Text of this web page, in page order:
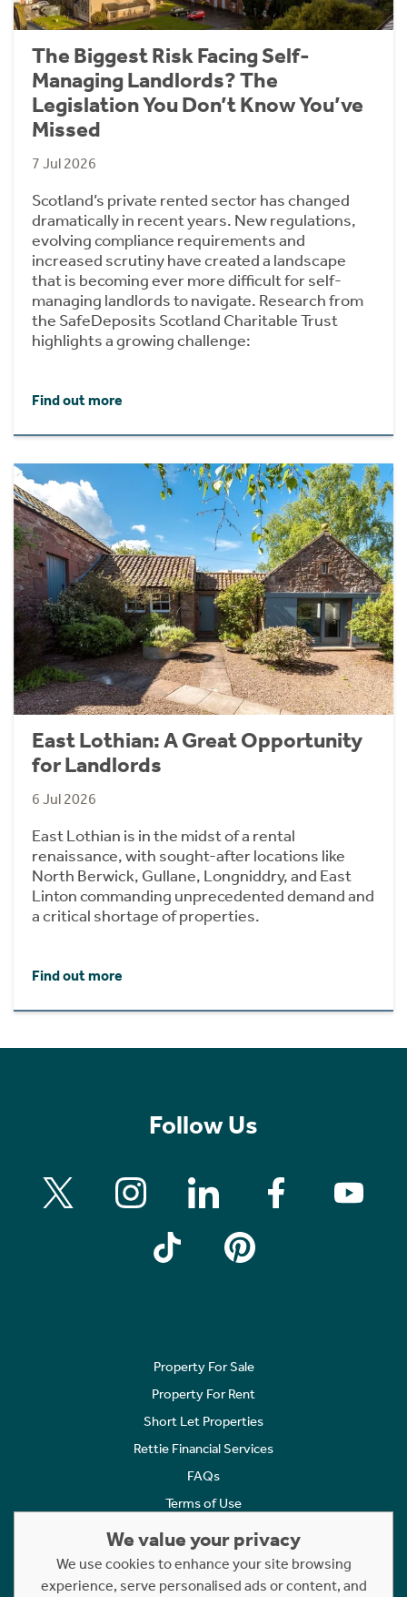
The Biggest Risk Facing Self-
Managing Landlords? The
Legislation You Don’t Know You’ve
Missed
7 Jul 2026
Scotland’s private rented sector has changed
dramatically in recent years. New regulations,
evolving compliance requirements and
increased scrutiny have created a landscape
that is becoming ever more difficult for self-
managing landlords to navigate. Research from
the SafeDeposits Scotland Charitable Trust
highlights a growing challenge:
Find out more
East Lothian: A Great Opportunity
for Landlords
6 Jul 2026
East Lothian is in the midst of a rental
renaissance, with sought-after locations like
North Berwick, Gullane, Longniddry, and East
Linton commanding unprecedented demand and
a critical shortage of properties.
Find out more
Follow Us
Property For Sale
Property For Rent
Short Let Properties
Rettie Financial Services
FAQs
Terms of Use
Cookies Policy
Complaints
We value your privacy
We use cookies to enhance your site browsing
experience, serve personalised ads or content, and